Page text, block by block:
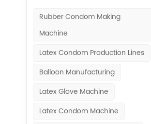
Rubber Condom Making
Machine​
Latex Condom Production Lines
Balloon Manufacturing
Latex Glove Machine
Latex Condom Machine